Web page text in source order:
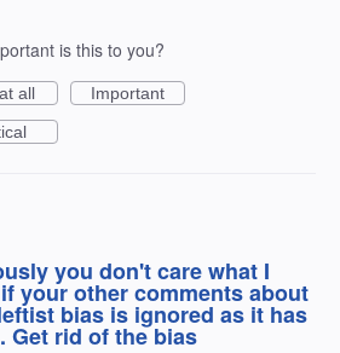
is this to you?
all
Important
you don't care what I
your other comments about
bias is ignored as it has
Get rid of the bias